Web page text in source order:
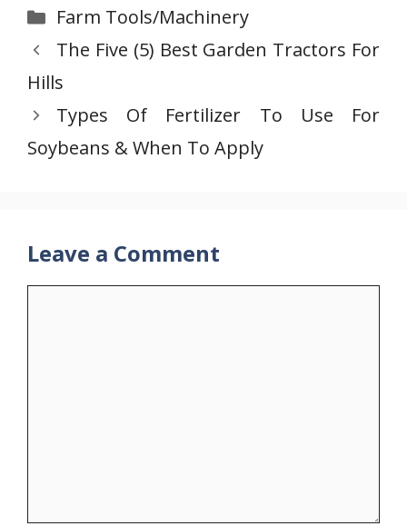
Categories
Farm Tools/Machinery
The Five (5) Best Garden Tractors For
Hills
Types Of Fertilizer To Use For
Soybeans & When To Apply
Leave a Comment